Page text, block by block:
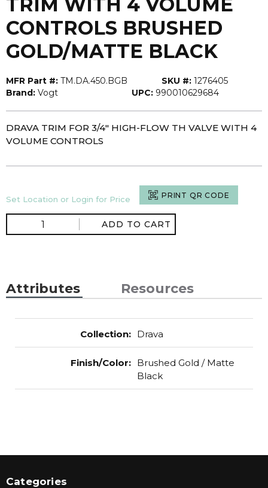
CONTROLS BRUSHED
GOLD/MATTE BLACK
MFR Part #: TM.DA.450.BGB SKU #: 1276405
Brand: Vogt UPC: 990010629684
DRAVA TRIM FOR 3/4" HIGH-FLOW TH VALVE WITH 4
VOLUME CONTROLS
Set Location or Login for Price PRINT QR CODE
ADD TO CART
Attributes Resources
Collection: Drava
Finish/Color: Brushed Gold / Matte
Black
Categories